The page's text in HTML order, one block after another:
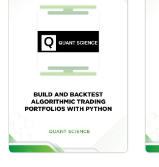
reinforce your understanding, and
can learn at your own pace and
the sun when it comes to
things, but do them well—and with